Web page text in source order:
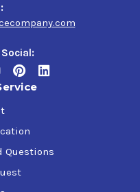
Questions